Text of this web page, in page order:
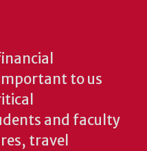
to us
and faculty
travel